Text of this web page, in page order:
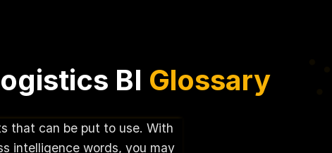
BI Glossary
that can be put to use. With
intelligence words, you may